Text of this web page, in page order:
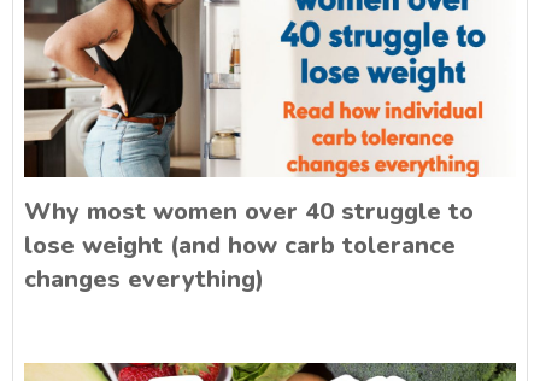
Why most women over 40 struggle to
lose weight (and how carb tolerance
changes everything)